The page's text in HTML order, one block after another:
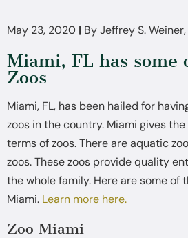
May 23, 2020 | ByJeffrey S. Weiner,
Miami, FL has some
Zoos
Miami, FL, has been hailed for
zoos in the country. Miami gives
terms of zoos. There are aquatic
zoos. These zoos provide quality
the whole family. Here are some of
Miami. Learn more here.
Zoo Miami